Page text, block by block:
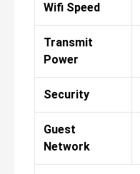
Wifi Speed
Transmit
Power
Security
Guest
Network